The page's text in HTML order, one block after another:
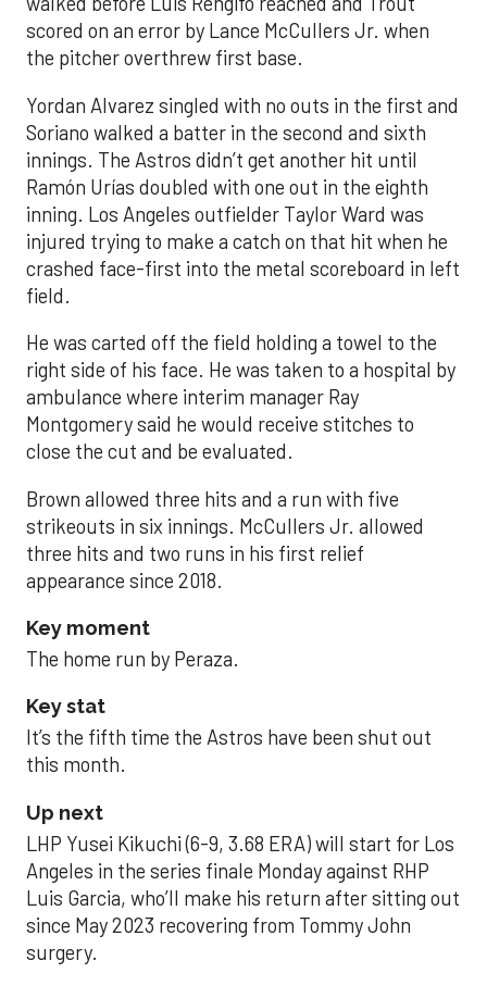
scored on an error by Lance McCullers Jr. when
the pitcher overthrew first base.
Yordan Alvarez singled with no outs in the first and
Soriano walked a batter in the second and sixth
innings. The Astros didn’t get another hit until
Ramón Urías doubled with one out in the eighth
inning. Los Angeles outfielder Taylor Ward was
injured trying to make a catch on that hit when he
crashed face-first into the metal scoreboard in left
field.
He was carted off the field holding a towel to the
right side of his face. He was taken to a hospital by
ambulance where interim manager Ray
Montgomery said he would receive stitches to
close the cut and be evaluated.
Brown allowed three hits and a run with five
strikeouts in six innings. McCullers Jr. allowed
three hits and two runs in his first relief
appearance since 2018.
Key moment
The home run by Peraza.
Key stat
It’s the fifth time the Astros have been shut out
this month.
Up next
LHP Yusei Kikuchi (6-9, 3.68 ERA) will start for Los
Angeles in the series finale Monday against RHP
Luis Garcia, who’ll make his return after sitting out
since May 2023 recovering from Tommy John
surgery.